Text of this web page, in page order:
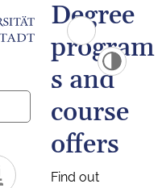
Degree
program
s and
course
offers
Find out